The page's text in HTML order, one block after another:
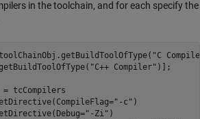
in the toolchain, and for each specify the
"C
"C++ Compiler" )];
tcCompilers
"-c" )
"-Zi" )